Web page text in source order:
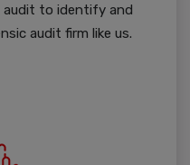
audit to identify and
audit firm like us.